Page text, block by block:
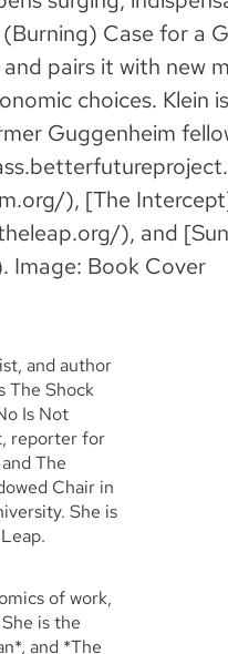
Case for a
pairs it with new
choices. Klein
Guggenheim
), [The
), and
Image: Book Cover
and author
The Shock
Is Not
reporter for
The
Chair in
She is
of work,
is the
and *The